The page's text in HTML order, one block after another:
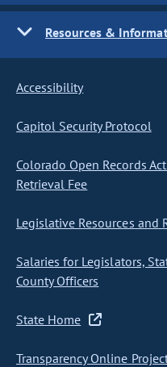
Resources &
Accessibility
Capitol Security Protocol
Colorado Open Records
Retrieval Fee
Legislative Resources and
Salaries for Legislators,
County Officers
State Home
Transparency Online